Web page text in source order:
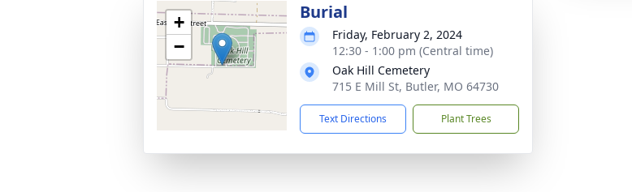
+
−
Burial
Friday, February 2, 2024
12:30 - 1:00 pm (Central time)
Oak Hill Cemetery
715 E Mill St, Butler, MO 64730
Text Directions Plant Trees